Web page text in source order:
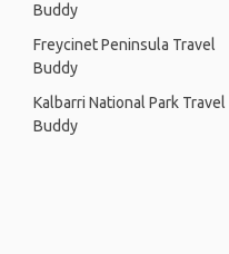
Buddy
Freycinet Peninsula Travel
Buddy
Kalbarri National Park Travel
Buddy